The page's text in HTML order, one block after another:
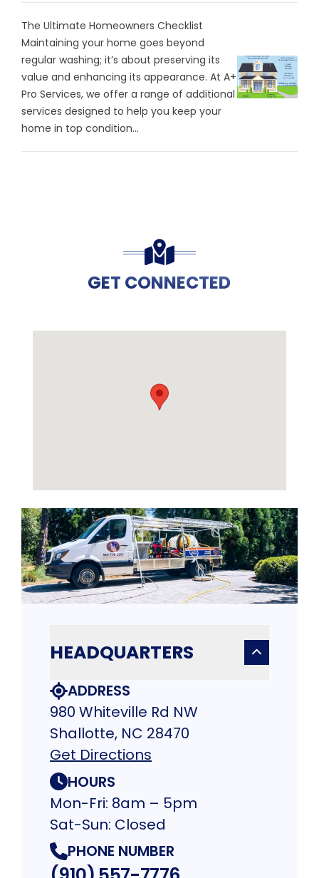
The Ultimate Homeowners Checklist
Maintaining your home goes beyond
regular washing; it’s about preserving its
value and enhancing its appearance. At A+
Pro Services, we offer a range of additional
services designed to help you keep your
home in top condition...
GET CONNECTED
HEADQUARTERS
ADDRESS
980 Whiteville Rd NW
Shallotte, NC 28470
Get Directions
HOURS
Mon-Fri: 8am – 5pm
Sat-Sun: Closed
PHONE NUMBER